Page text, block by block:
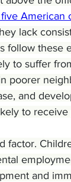
American
lack
follow these
to suffer
poorer
and
to
factor.
and